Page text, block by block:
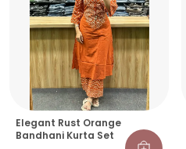
Elegant Rust Orange
Bandhani Kurta Set